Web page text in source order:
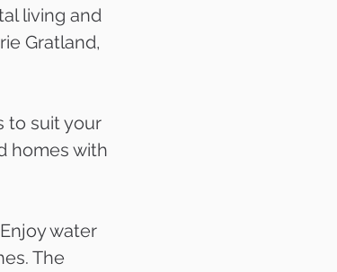
living and
Gratland,
to suit your
homes with
water
The